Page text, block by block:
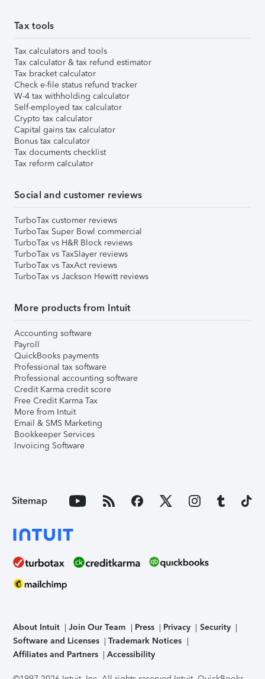
Tax tools
Tax calculators and tools
Tax calculator & tax refund estimator
Tax bracket calculator
Check e-file status refund tracker
W-4 tax withholding calculator
Self-employed tax calculator
Crypto tax calculator
Capital gains tax calculator
Bonus tax calculator
Tax documents checklist
Tax reform calculator
Social and customer reviews
TurboTax customer reviews
TurboTax Super Bowl commercial
TurboTax vs H&R Block reviews
TurboTax vs TaxSlayer reviews
TurboTax vs TaxAct reviews
TurboTax vs Jackson Hewitt reviews
More products from Intuit
Accounting software
Payroll
QuickBooks payments
Professional tax software
Professional accounting software
Credit Karma credit score
Free Credit Karma Tax
More from Intuit
Email & SMS Marketing
Bookkeeper Services
Invoicing Software
Sitemap
About Intuit Join Our Team Press Privacy
Security
Software and Licenses
Trademark Notices
Affiliates and Partners
Accessibility